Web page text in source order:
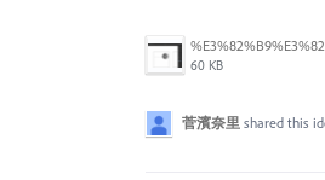
60 KB
菅濱奈里 shared this